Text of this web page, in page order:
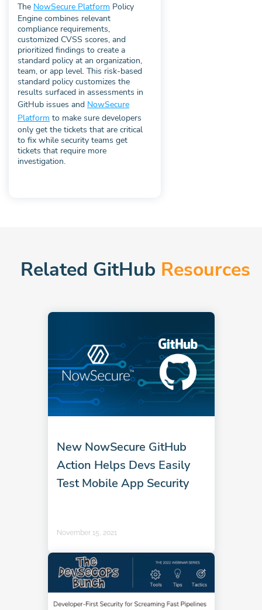
The NowSecure Platform Policy
Engine combines relevant
compliance requirements,
customized CVSS scores, and
prioritized findings to create a
standard policy at an organization,
team, or app level. This risk-based
standard policy customizes the
results surfaced in assessments in
GitHub issues and NowSecure
Platform to make sure developers
only get the tickets that are critical
to fix while security teams get
tickets that require more
investigation.
Related GitHub Resources
New NowSecure GitHub
Action Helps Devs Easily
Test Mobile App Security
November 15, 2021